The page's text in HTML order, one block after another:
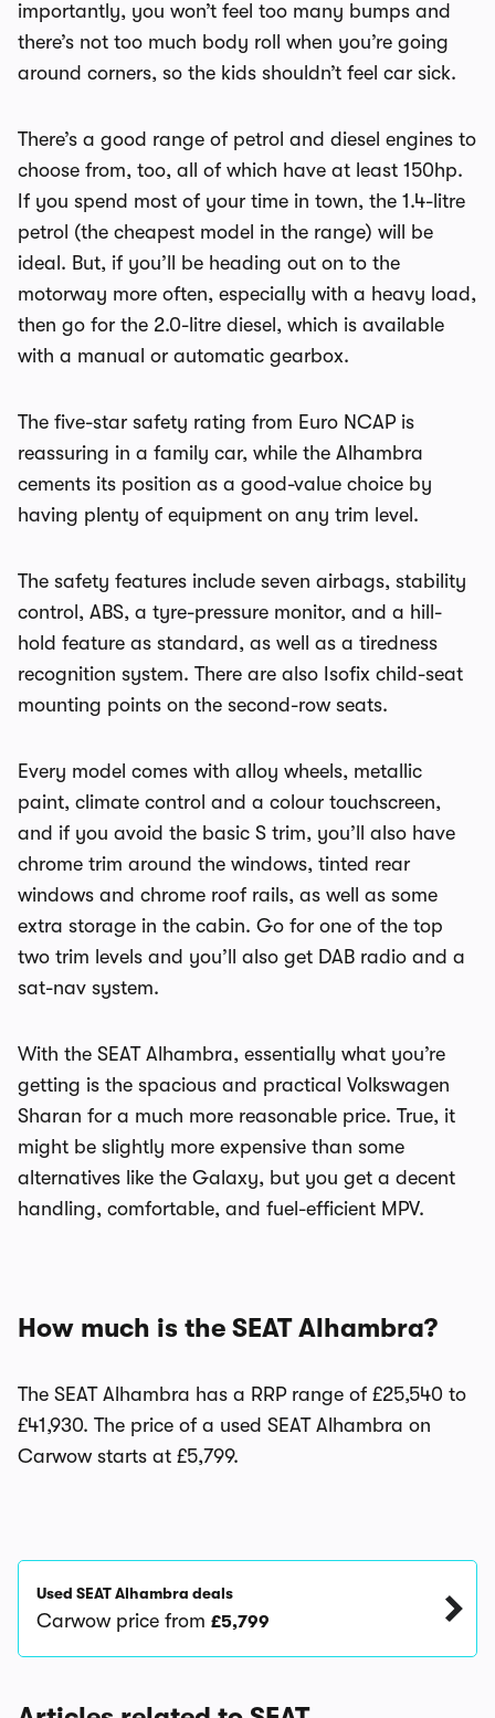
importantly, you won’t feel too many bumps and
there’s not too much body roll when you’re going
around corners, so the kids shouldn’t feel car sick.
There’s a good range of petrol and diesel engines to
choose from, too, all of which have at least 150hp.
If you spend most of your time in town, the 1.4-litre
petrol (the cheapest model in the range) will be
ideal. But, if you’ll be heading out on to the
motorway more often, especially with a heavy load,
then go for the 2.0-litre diesel, which is available
with a manual or automatic gearbox.
The five-star safety rating from Euro NCAP is
reassuring in a family car, while the Alhambra
cements its position as a good-value choice by
having plenty of equipment on any trim level.
The safety features include seven airbags, stability
control, ABS, a tyre-pressure monitor, and a hill-
hold feature as standard, as well as a tiredness
recognition system. There are also Isofix child-seat
mounting points on the second-row seats.
Every model comes with alloy wheels, metallic
paint, climate control and a colour touchscreen,
and if you avoid the basic S trim, you’ll also have
chrome trim around the windows, tinted rear
windows and chrome roof rails, as well as some
extra storage in the cabin. Go for one of the top
two trim levels and you’ll also get DAB radio and a
sat-nav system.
With the SEAT Alhambra, essentially what you’re
getting is the spacious and practical Volkswagen
Sharan for a much more reasonable price. True, it
might be slightly more expensive than some
alternatives like the Galaxy, but you get a decent
handling, comfortable, and fuel-efficient MPV.
How much is the SEAT Alhambra?
The SEAT Alhambra has a RRP range of £25,540 to
£41,930. The price of a used SEAT Alhambra on
Carwow starts at £5,799.
Used SEAT Alhambra deals
Carwow price from £5,799